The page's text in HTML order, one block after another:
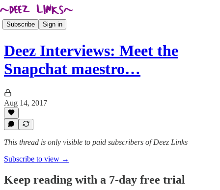
Subscribe Sign in
Deez Interviews: Meet the
Snapchat maestro…
Aug 14, 2017
This thread is only visible to paid subscribers of Deez Links
Subscribe to view →
Keep reading with a 7-day free trial